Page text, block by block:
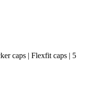
caps | Flexfit caps | 5